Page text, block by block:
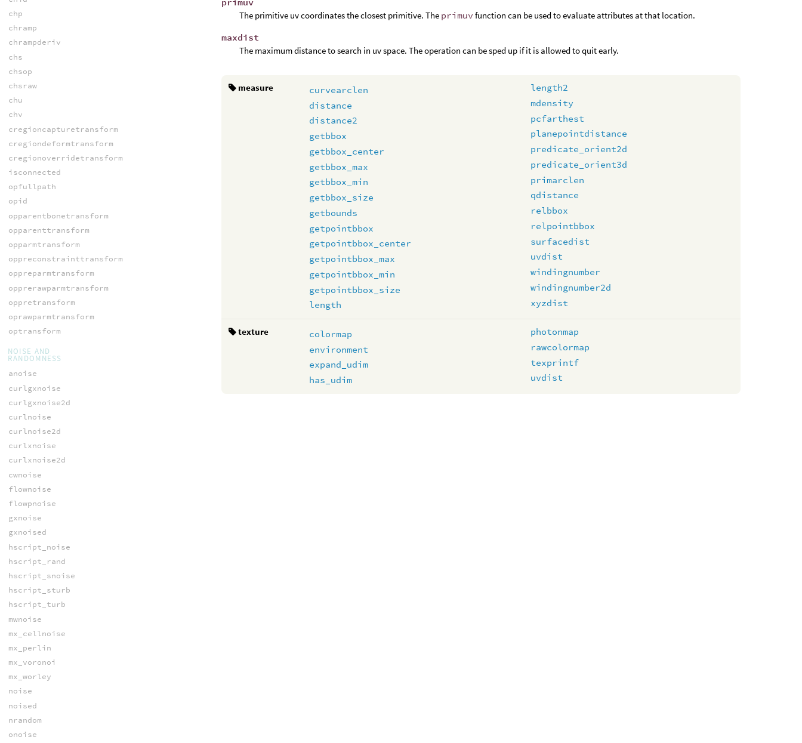
The primitive uv coordinates the closest primitive. The primuv function can be used to evaluate attributes at that location.
maxdist
The maximum distance to search in uv space. The operation can be sped up if it is allowed to quit early.
measure
curvearclen
distance
distance2
getbbox
getbbox_center
getbbox_max
getbbox_min
getbbox_size
getbounds
getpointbbox
getpointbbox_center
getpointbbox_max
getpointbbox_min
getpointbbox_size
length
length2
mdensity
pcfarthest
planepointdistance
predicate_orient2d
predicate_orient3d
primarclen
qdistance
relbbox
relpointbbox
surfacedist
uvdist
windingnumber
windingnumber2d
xyzdist
texture
colormap
environment
expand_udim
has_udim
photonmap
rawcolormap
texprintf
uvdist
chp
chramp
chrampderiv
chs
chsop
chsraw
chu
chv
cregioncapturetransform
cregiondeformtransform
cregionoverridetransform
isconnected
opfullpath
opid
opparentbonetransform
opparenttransform
opparmtransform
oppreconstrainttransform
oppreparmtransform
opprerawparmtransform
oppretransform
oprawparmtransform
optransform
NOISE AND
RANDOMNESS
anoise
curlgxnoise
curlgxnoise2d
curlnoise
curlnoise2d
curlxnoise
curlxnoise2d
cwnoise
flownoise
flowpnoise
gxnoise
gxnoised
hscript_noise
hscript_rand
hscript_snoise
hscript_sturb
hscript_turb
mwnoise
mx_cellnoise
mx_perlin
mx_voronoi
mx_worley
noise
noised
nrandom
onoise